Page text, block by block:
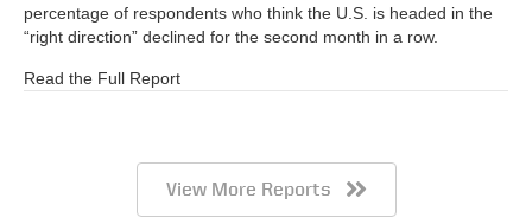
percentage of respondents who think the U.S. is headed in the
“right direction” declined for the second month in a row.
Read the Full Report
View More Reports